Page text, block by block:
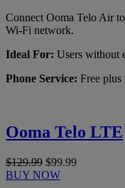
Connect Ooma Telo Air
Wi-Fi network.
Ideal For: Users without
Phone Service: Free plus
Ooma Telo LTE
$129.99 $99.99
BUY NOW